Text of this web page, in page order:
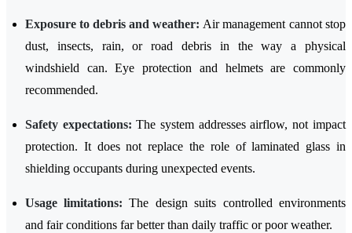
Exposure to debris and weather: Air management cannot stop
dust, insects, rain, or road debris in the way a physical
windshield can. Eye protection and helmets are commonly
recommended.
Safety expectations: The system addresses airflow, not impact
protection. It does not replace the role of laminated glass in
shielding occupants during unexpected events.
Usage limitations: The design suits controlled environments
and fair conditions far better than daily traffic or poor weather.